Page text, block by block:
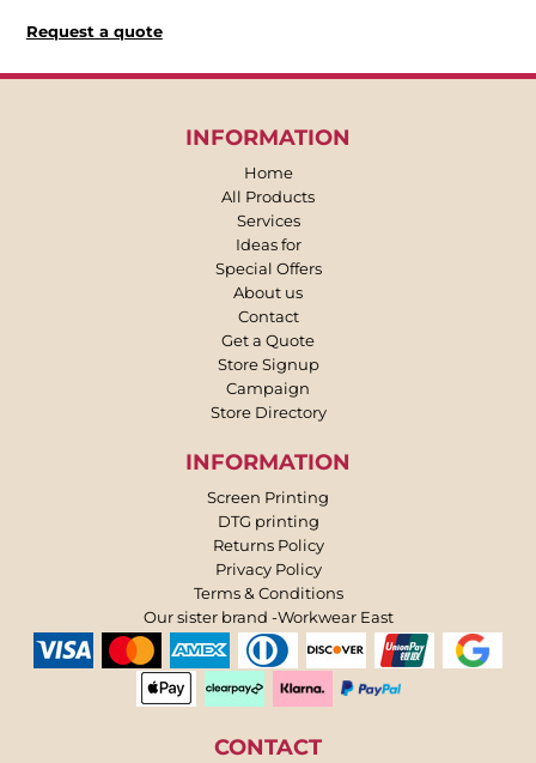
Request a quote
INFORMATION
Home
All Products
Services
Ideas for
Special Offers
About us
Contact
Get a Quote
Store Signup
Campaign
Store Directory
INFORMATION
Screen Printing
DTG printing
Returns Policy
Privacy Policy
Terms & Conditions
Our sister brand -Workwear East
CONTACT